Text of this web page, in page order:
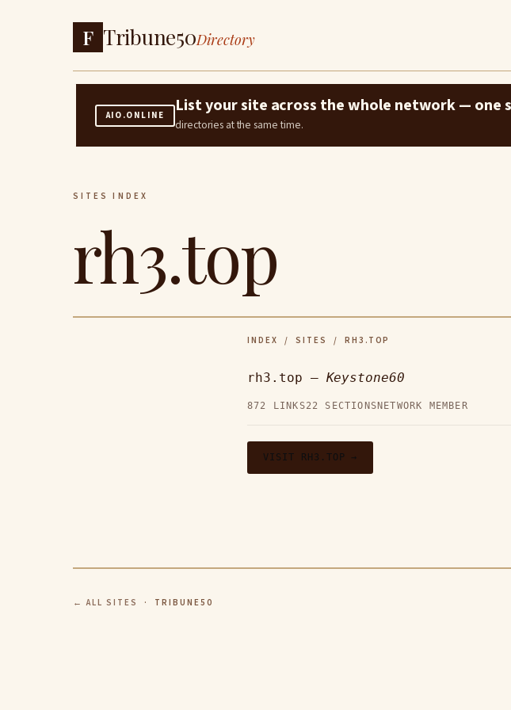
F Tribune50Directory
AIO.ONLINE List your site across the whole network — one
directories at the same time.
SITES INDEX
rh3.top
INDEX / SITES / RH3.TOP
rh3.top — Keystone60
872 LINKS22 SECTIONS NETWORK MEMBER
VISIT RH3.TOP →
← ALL SITES · TRIBUNE50